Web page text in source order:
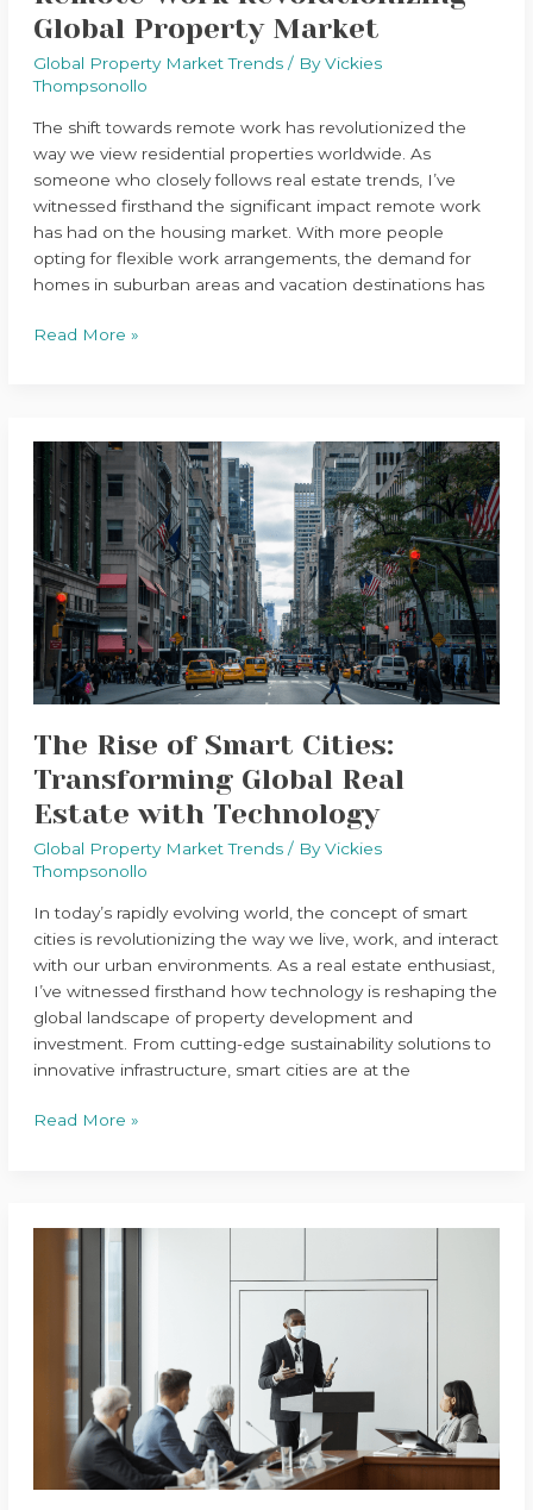
Global Property Market
Global Property Market Trends/ ByVickies
Thompsonollo
The shift towards remote work has revolutionized the
way we view residential properties worldwide. As
someone who closely follows real estate trends, I’ve
witnessed firsthand the significant impact remote work
has had on the housing market. With more people
opting for flexible work arrangements, the demand for
homes in suburban areas and vacation destinations has
Read More »
The Rise of Smart Cities:
Transforming Global Real
Estate with Technology
Global Property Market Trends/ ByVickies
Thompsonollo
In today’s rapidly evolving world, the concept of smart
cities is revolutionizing the way we live, work, and interact
with our urban environments. As a real estate enthusiast,
I’ve witnessed firsthand how technology is reshaping the
global landscape of property development and
investment. From cutting-edge sustainability solutions to
innovative infrastructure, smart cities are at the
The
Rise
of
Smart
Cities:
Transforming
Global
Real
Estate
with
Read More »
Impact
Uncertainty
Global
Real
Estate
Investments